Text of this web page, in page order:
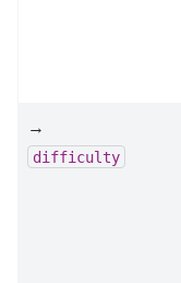
→
difficulty